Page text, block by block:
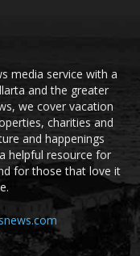
media service with a
and the greater
we cover vacation
charities and
and happenings
helpful resource for
for those that love it